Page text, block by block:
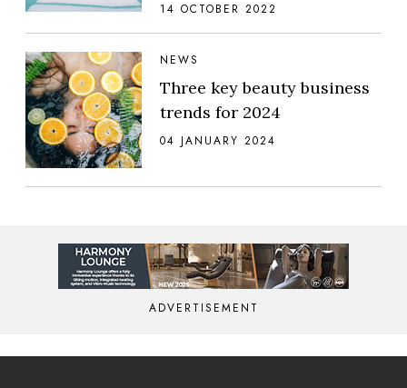
14 OCTOBER 2022
NEWS
Three key beauty business
trends for 2024
04 JANUARY 2024
ADVERTISEMENT